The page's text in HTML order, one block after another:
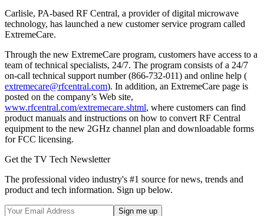
Carlisle, PA-based RF Central, a provider of digital microwave
technology, has launched a new customer service program called
ExtremeCare.
Through the new ExtremeCare program, customers have access to a
team of technical specialists, 24/7. The program consists of a 24/7
on-call technical support number (866-732-011) and online help (
extremecare@rfcentral.com). In addition, an ExtremeCare page is
posted on the company’s Web site,
www.rfcentral.com/extremecare.shtml, where customers can find
product manuals and instructions on how to convert RF Central
equipment to the new 2GHz channel plan and downloadable forms
for FCC licensing.
Get the TV Tech Newsletter
The professional video industry's #1 source for news, trends and
product and tech information. Sign up below.